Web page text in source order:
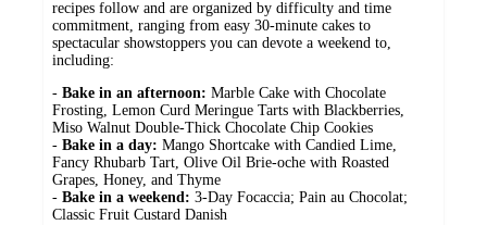
recipes follow and are organized by difficulty and time
commitment, ranging from easy 30-minute cakes to
spectacular showstoppers you can devote a weekend to,
including:
- Bake in an afternoon: Marble Cake with Chocolate
Frosting, Lemon Curd Meringue Tarts with Blackberries,
Miso Walnut Double-Thick Chocolate Chip Cookies
- Bake in a day: Mango Shortcake with Candied Lime,
Fancy Rhubarb Tart, Olive Oil Brie-oche with Roasted
Grapes, Honey, and Thyme
- Bake in a weekend: 3-Day Focaccia; Pain au Chocolat;
Classic Fruit Custard Danish